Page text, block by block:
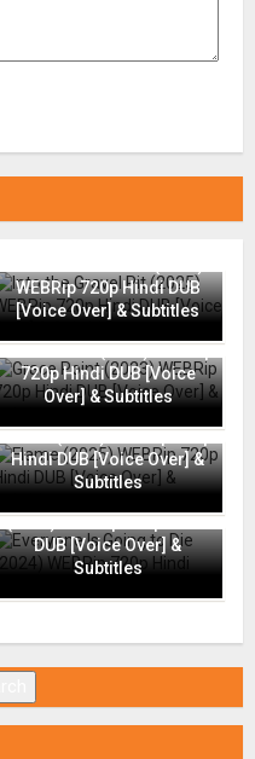
WEBRip 720p Hindi DUB
[Voice Over] & Subtitles
Grace Point (2023) WEBRip
720p Hindi DUB [Voice
Over] & Subtitles
Flame (2025) WEBRip 720p
Hindi DUB [Voice Over] &
Subtitles
(2024) WEBRip 720p Hindi
DUB [Voice Over] &
Subtitles